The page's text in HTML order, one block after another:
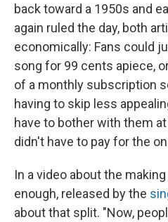
back toward a 1950s and
again ruled the day, both
economically: Fans could
song for 99 cents apiece,
of a monthly subscription
having to skip less
have to bother with them
didn't have to pay for the
In a video about the
enough, released by the
about that split. "Now,